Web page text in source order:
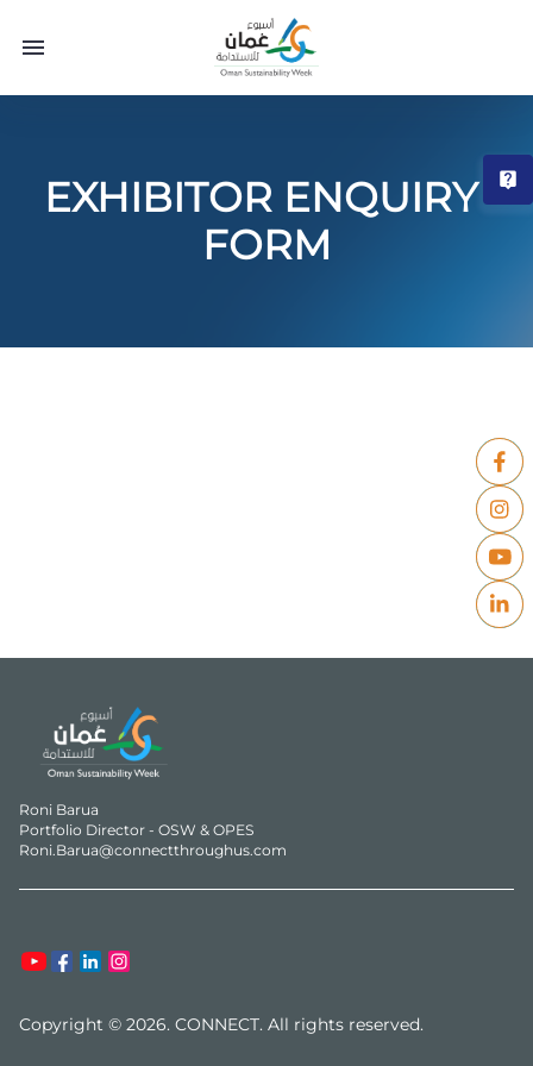
EXHIBITOR ENQUIRY
FORM
Roni Barua
Portfolio Director - OSW & OPES
Roni.Barua@connectthroughus.com
Copyright © 2026. CONNECT. All rights reserved.